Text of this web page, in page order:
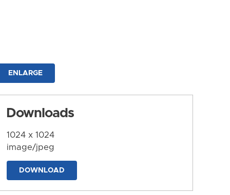
ENLARGE
Downloads
1024 x 1024
image/jpeg
DOWNLOAD